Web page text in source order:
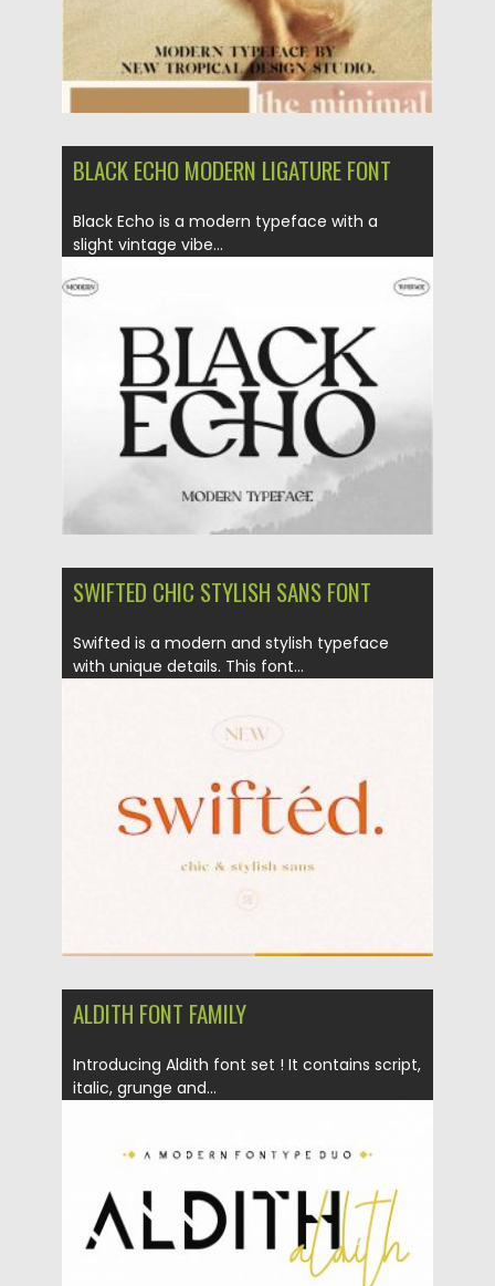
BLACK ECHO MODERN LIGATURE FONT
Black Echo is a modern typeface with a
slight vintage vibe...
Updated on 20.04.2023
SWIFTED CHIC STYLISH SANS FONT
Swifted is a modern and stylish typeface
with unique details. This font...
by
15.03.2024
ALDITH FONT FAMILY
Introducing Aldith font set ! It contains script,
italic, grunge and...
Posted on 30.06.2019 by Spread
Updated on 30.06.2019